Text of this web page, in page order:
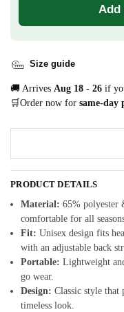
Add
Size guide
🚚 Arrives Aug 18 - 26 if
🛒Order now for same-day
PRODUCT DETAILS
Material: 65% polyester
comfortable for all
Fit: Unisex design fits
with an adjustable back
Portable: Lightweight
go wear.
Design: Classic style
timeless look.